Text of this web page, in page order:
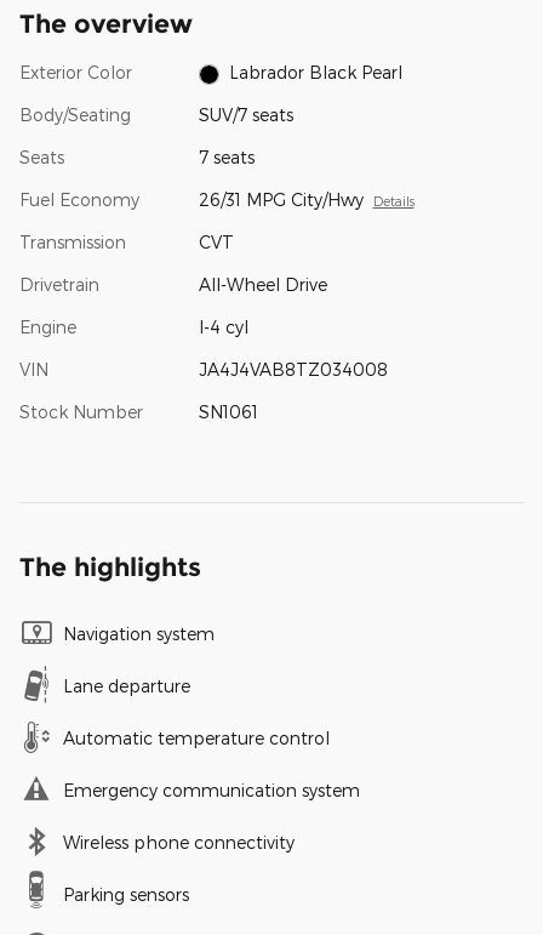
The overview
Exterior Color Labrador Black Pearl
Body/Seating SUV/7 seats
Seats 7 seats
Fuel Economy 26/31 MPG City/Hwy Details
Transmission CVT
Drivetrain All-Wheel Drive
Engine I-4 cyl
VIN JA4J4VAB8TZ034008
Stock Number SN1061
The highlights
Navigation system
Lane departure
Automatic temperature control
Emergency communication system
Wireless phone connectivity
Parking sensors